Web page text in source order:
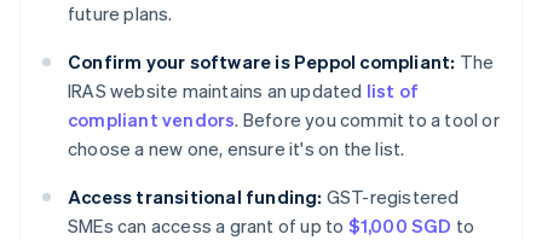
future plans.
Confirm your software is Peppol compliant: The
IRAS website maintains an updated list of
compliant vendors. Before you commit to a tool or
choose a new one, ensure it's on the list.
Access transitional funding: GST-registered
SMEs can access a grant of up to $1,000 SGD to